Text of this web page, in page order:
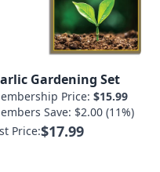
Gardening Set
Price: $15.99
Save: $2.00 (11%)
Price:$17.99